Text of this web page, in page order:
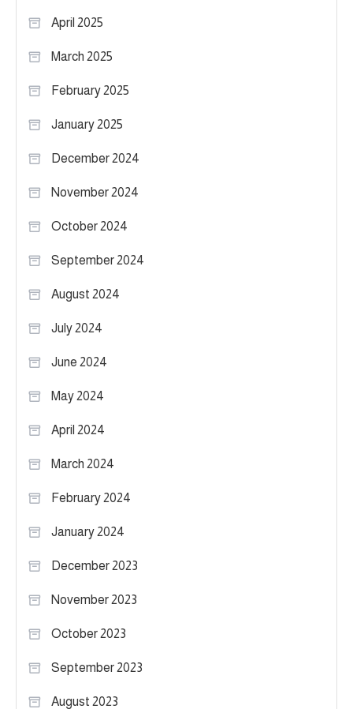
April 2025
March 2025
February 2025
January 2025
December 2024
November 2024
October 2024
September 2024
August 2024
July 2024
June 2024
May 2024
April 2024
March 2024
February 2024
January 2024
December 2023
November 2023
October 2023
September 2023
August 2023